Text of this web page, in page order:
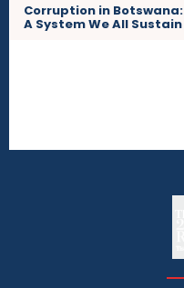
Corruption in Botswana:
A System We All Sustain